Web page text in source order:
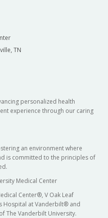
experience. The
project.
neuroimaging
(i.e. working
integrity. A
stage of psychotic
have access to a
clinical, cognitive,
a psychotic disorder
intern should be able
psychological, and
the etiology, clinical
TN
personalized health
experience through our caring
an environment where
is committed to the principles of
Medical Center
Center®, V Oak Leaf
Hospital at Vanderbilt® and
The Vanderbilt University.